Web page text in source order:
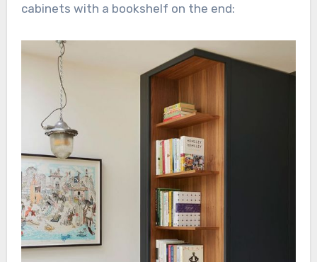
cabinets with a bookshelf on the end: